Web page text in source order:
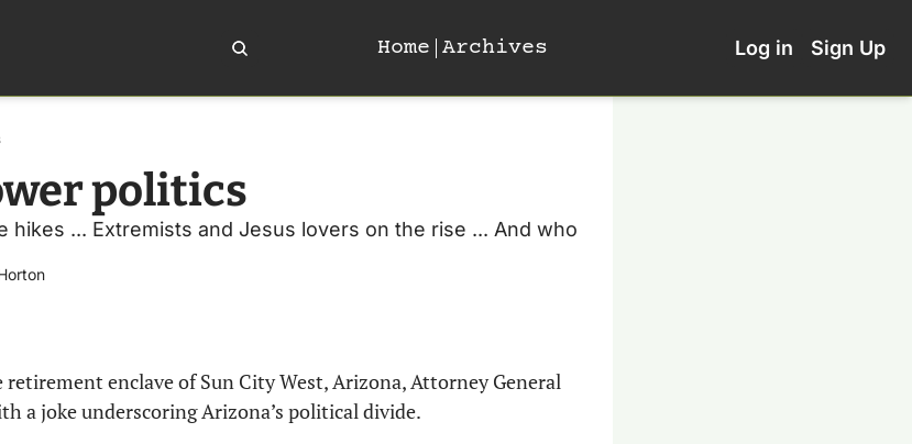
Home Archives Log in Sign Up
politics
hikes ... Extremists and Jesus lovers on the rise ... And who
a joke underscoring Arizona’s political divide.